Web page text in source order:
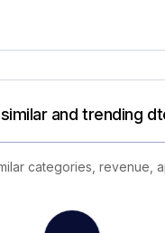
and trending
categories, revenue,